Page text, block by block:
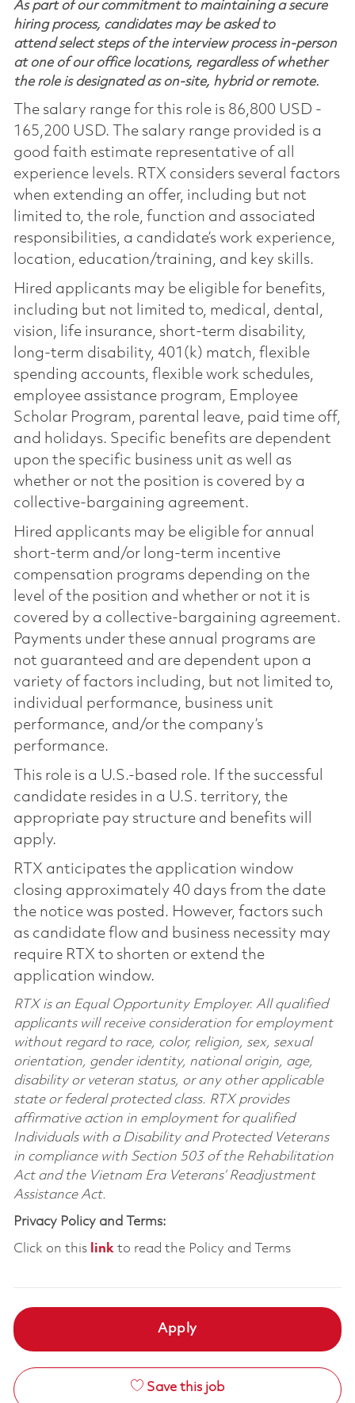
As part of our commitment to maintaining a secure
hiring process, candidates may be asked to
attend select steps of the interview process in-person
at one of our office locations, regardless of whether
the role is designated as on-site, hybrid or remote.
The salary range for this role is 86,800 USD -
165,200 USD. The salary range provided is a
good faith estimate representative of all
experience levels. RTX considers several factors
when extending an offer, including but not
limited to, the role, function and associated
responsibilities, a candidate’s work experience,
location, education/training, and key skills.
Hired applicants may be eligible for benefits,
including but not limited to, medical, dental,
vision, life insurance, short-term disability,
long-term disability, 401(k) match, flexible
spending accounts, flexible work schedules,
employee assistance program, Employee
Scholar Program, parental leave, paid time off,
and holidays. Specific benefits are dependent
upon the specific business unit as well as
whether or not the position is covered by a
collective-bargaining agreement.
Hired applicants may be eligible for annual
short-term and/or long-term incentive
compensation programs depending on the
level of the position and whether or not it is
covered by a collective-bargaining agreement.
Payments under these annual programs are
not guaranteed and are dependent upon a
variety of factors including, but not limited to,
individual performance, business unit
performance, and/or the company’s
performance.
This role is a U.S.-based role. If the successful
candidate resides in a U.S. territory, the
appropriate pay structure and benefits will
apply.
RTX anticipates the application window
closing approximately 40 days from the date
the notice was posted. However, factors such
as candidate flow and business necessity may
require RTX to shorten or extend the
application window.
RTX is an Equal Opportunity Employer. All qualified
applicants will receive consideration for employment
without regard to race, color, religion, sex, sexual
orientation, gender identity, national origin, age,
disability or veteran status, or any other applicable
state or federal protected class. RTX provides
affirmative action in employment for qualified
Individuals with a Disability and Protected Veterans
in compliance with Section 503 of the Rehabilitation
Act and the Vietnam Era Veterans’ Readjustment
Assistance Act.
Privacy Policy and Terms:
Click on this linkto read the Policy and Terms
Apply
Save this job